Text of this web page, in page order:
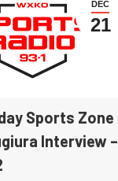
DEC
21
Sports Zone
Interview –